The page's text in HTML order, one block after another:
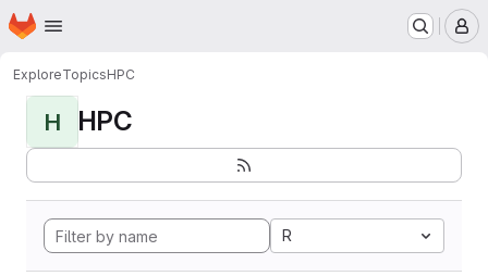
Skip to main content
Homepage
ExploreTopicsHPC
H HPC
R